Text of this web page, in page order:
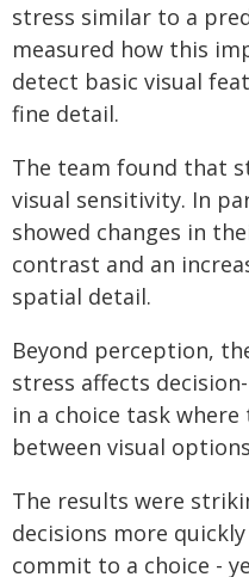
stress similar to a
measured how this
detect basic visual
fine detail.
The team found that
visual sensitivity. In
showed changes in
contrast and an
spatial detail.
Beyond perception,
stress affects
in a choice task
between visual
The results were
decisions more
commit to a choice -